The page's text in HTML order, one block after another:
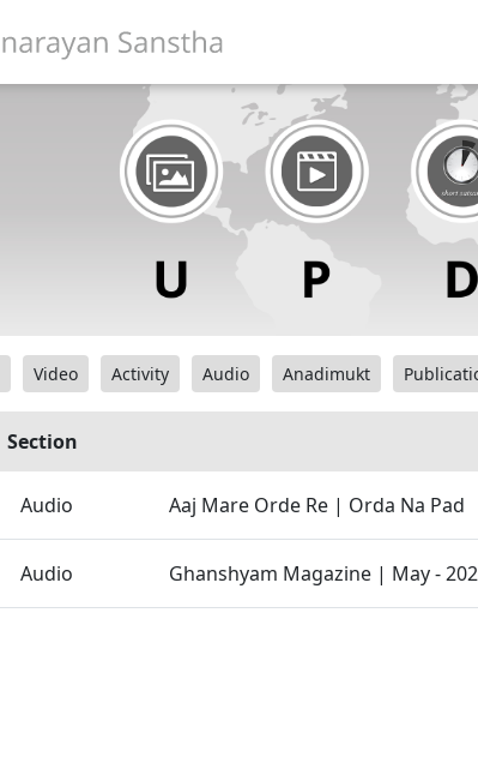
Video Activity Audio Anadimukt
Section
Audio Aaj Mare Orde Re | Orda Na Pad
Audio Ghanshyam Magazine | May -